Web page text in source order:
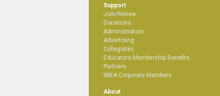
Support
Join/Renew
Donations
Administrators
Advertising
Collegiates
Educators Membership Benefits
Partners
IMEA Corporate Members
About